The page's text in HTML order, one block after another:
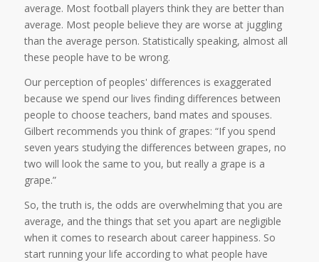
average. Most football players think they are better than
average. Most people believe they are worse at juggling
than the average person. Statistically speaking, almost all
these people have to be wrong.
Our perception of peoples' differences is exaggerated
because we spend our lives finding differences between
people to choose teachers, band mates and spouses.
Gilbert recommends you think of grapes: “If you spend
seven years studying the differences between grapes, no
two will look the same to you, but really a grape is a
grape.”
So, the truth is, the odds are overwhelming that you are
average, and the things that set you apart are negligible
when it comes to research about career happiness. So
start running your life according to what people have